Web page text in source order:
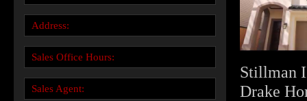
Address:
Sales Office Hours:
Sales Agent:
Stillman
Drake